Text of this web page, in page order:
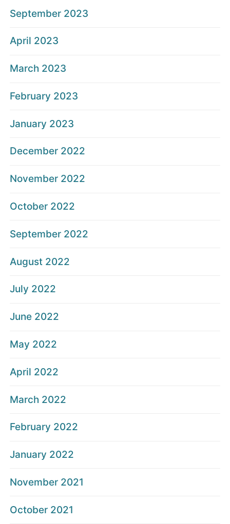
September 2023
April 2023
March 2023
February 2023
January 2023
December 2022
November 2022
October 2022
September 2022
August 2022
July 2022
June 2022
May 2022
April 2022
March 2022
February 2022
January 2022
November 2021
October 2021